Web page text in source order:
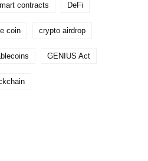
contracts DeFi
coin crypto airdrop
GENIUS Act